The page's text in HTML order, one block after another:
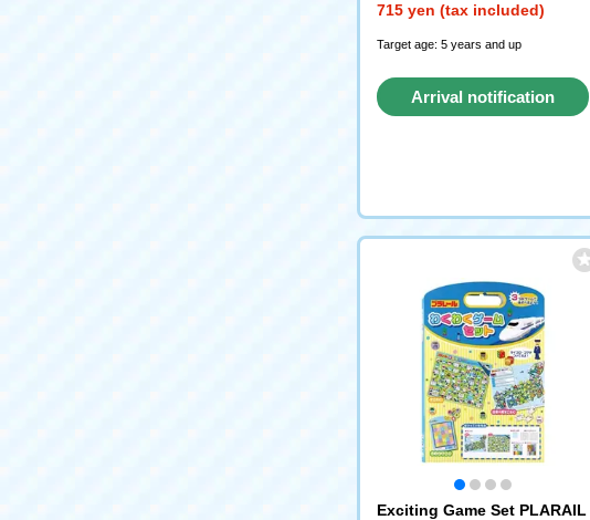
715 yen (tax included)
Target age: 5 years and up
Arrival notification
Exciting Game Set PLARAIL